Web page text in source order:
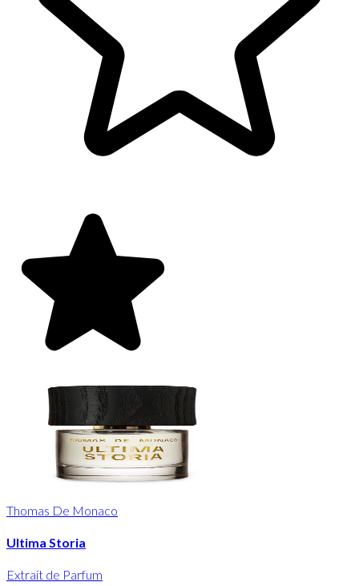
Thomas De Monaco
Ultima Storia
Extrait de Parfum